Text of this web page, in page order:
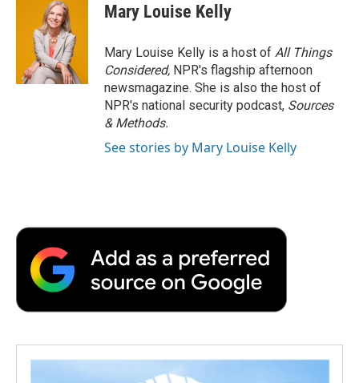
Mary Louise Kelly
Mary Louise Kelly is a host of All Things
Considered, NPR's flagship afternoon
newsmagazine. She is also the host of
NPR's national security podcast, Sources
& Methods.
See stories by Mary Louise Kelly